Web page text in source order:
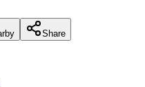
Share